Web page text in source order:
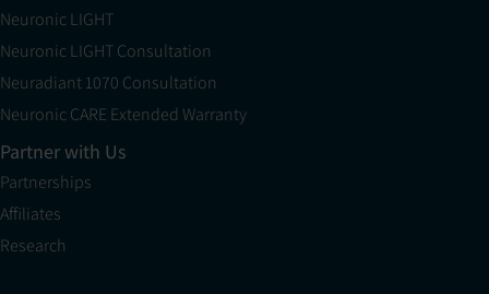
Neuronic LIGHT
Neuronic LIGHT Consultation
Neuradiant 1070 Consultation
Neuronic CARE Extended Warranty
Partner with Us
Partnerships
Affiliates
Research